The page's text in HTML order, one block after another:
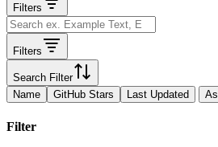
Filters
Filters
Search Filter
Name
GitHub Stars Last Updated
Filter